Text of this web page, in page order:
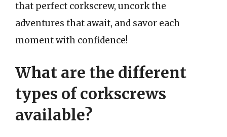
that perfect corkscrew, uncork the
adventures that await, and savor each
moment with confidence!
What are the different
types of corkscrews
available?